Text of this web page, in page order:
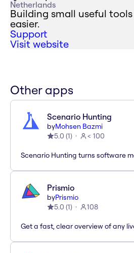
Netherlands
Building small useful
easier.
Support
Visit website
Other apps
Scenario Hunting
byMohsen Bazmi
5.0 (1) < 100
Scenario Hunting turns software
Prismio
byPrismio
5.0 (1) 108
Get a fast, clear overview of any